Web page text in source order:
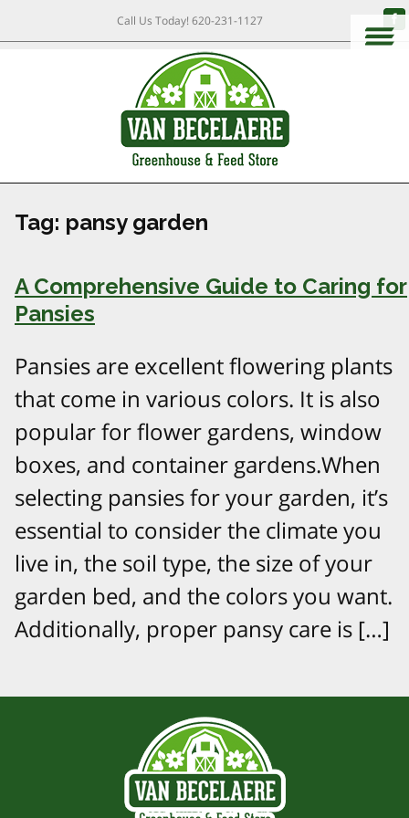
Call Us Today!620-231-1127
Tag: pansy garden
A Comprehensive Guide to Caring for
Pansies
Pansies are excellent flowering plants
that come in various colors. It is also
popular for flower gardens, window
boxes, and container gardens.When
selecting pansies for your garden, it’s
essential to consider the climate you
live in, the soil type, the size of your
garden bed, and the colors you want.
Additionally, proper pansy care is […]